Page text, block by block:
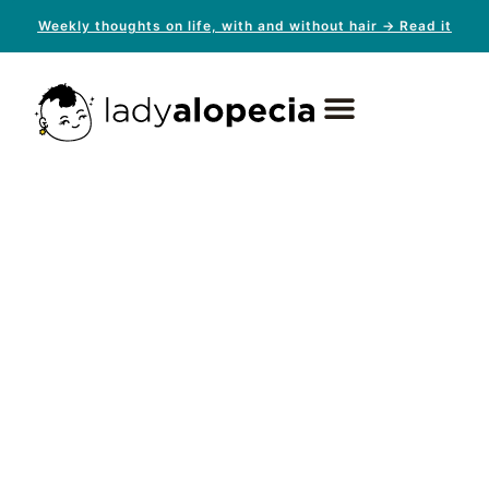
Weekly thoughts on life, with and without hair → Read it